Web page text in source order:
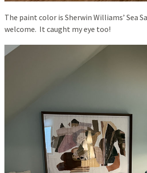
The paint color is Sherwin Williams’ Sea
welcome. It caught my eye too!